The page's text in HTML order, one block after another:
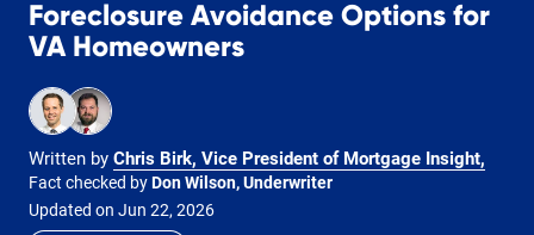
Foreclosure Avoidance Options for
VA Homeowners
Written by Chris Birk, Vice President of Mortgage Insight,
Fact checked byDon Wilson, Underwriter
Updated on Jun 22, 2026